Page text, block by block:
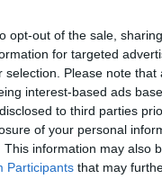
opt-out of the sale,
for targeted
selection. Please note
interest-based ads
to third parties
of your personal
This information may also
Participants that may